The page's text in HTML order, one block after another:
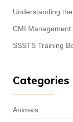
Understanding
CMI
SSSTS Training
Categories
Animals